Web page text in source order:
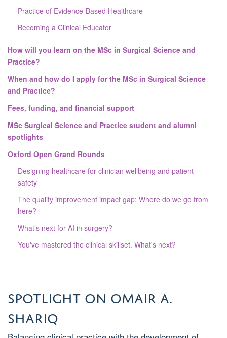
Practice of Evidence-Based Healthcare
Becoming a Clinical Educator
How will you learn on the MSc in Surgical Science and
Practice?
When and how do I apply for the MSc in Surgical Science
and Practice?
Fees, funding, and financial support
MSc Surgical Science and Practice student and alumni
spotlights
Oxford Open Grand Rounds
Designing healthcare for clinician wellbeing and patient
safety
The quality improvement impact gap: Where do we go from
here?
What’s next for AI in surgery?
You've mastered the clinical skillset. What's next?
Spotlight on Omair A.
Shariq